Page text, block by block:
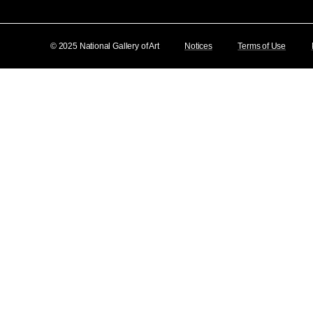
© 2025 National Gallery of Art Notices Terms of Use